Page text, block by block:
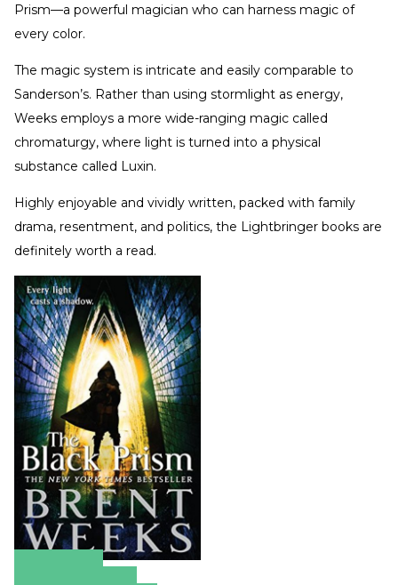
Prism—a powerful magician who can harness magic of
every color.
The magic system is intricate and easily comparable to
Sanderson’s. Rather than using stormlight as energy,
Weeks employs a more wide-ranging magic called
chromaturgy, where light is turned into a physical
substance called Luxin.
Highly enjoyable and vividly written, packed with family
drama, resentment, and politics, the Lightbringer books are
definitely worth a read.